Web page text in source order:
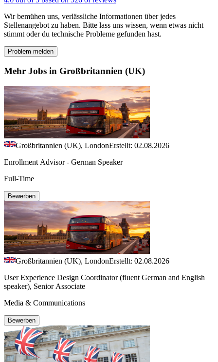
Wir bemühen uns, verlässliche Informationen über jedes
Stellenangebot zu haben. Bitte lass uns wissen, wenn etwas nicht
stimmt oder du technische Probleme gefunden hast.
Problem melden
Mehr Jobs in Großbritannien (UK)
Großbritannien (UK), LondonErstellt: 02.08.2026
Enrollment Advisor - German Speaker
Full-Time
Bewerben
Großbritannien (UK), LondonErstellt: 02.08.2026
User Experience Design Coordinator (fluent German and English
speaker), Senior Associate
Media & Communications
Bewerben